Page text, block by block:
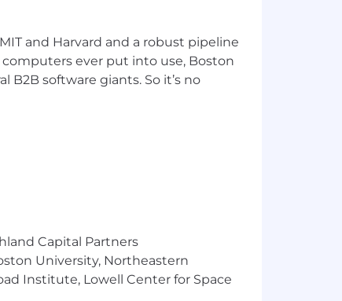
and Harvard and a robust pipeline
ever put into use, Boston
software giants. So it’s no
Capital Partners
University, Northeastern
Institute, Lowell Center for Space